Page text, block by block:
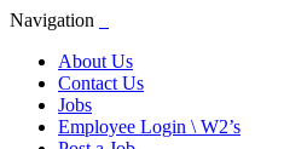
Navigation
About Us
Contact Us
Jobs
Employee Login \ W2’s